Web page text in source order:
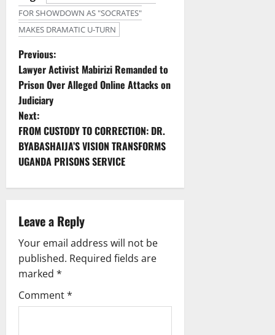
FOR SHOWDOWN AS "SOCRATES"
MAKES DRAMATIC U-TURN
P
o
s
t
n
a
v
i
g
a
t
Previous:
Lawyer Activist Mabirizi Remanded to
Prison Over Alleged Online Attacks on
Judiciary
Next:
FROM CUSTODY TO CORRECTION: DR.
BYABASHAIJA’S VISION TRANSFORMS
UGANDA PRISONS SERVICE
Leave a Reply
Your email address will not be
published. Required fields are
marked *
Comment*